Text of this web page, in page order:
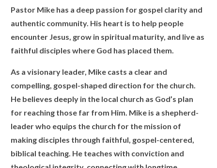
Pastor Mike has a deep passion for gospel clarity and
authentic community. His heart is to help people
encounter Jesus, grow in spiritual maturity, and live as
faithful disciples where God has placed them.
As a visionary leader, Mike casts a clear and
compelling, gospel-shaped direction for the church.
He believes deeply in the local church as God’s plan
for reaching those far from Him. Mike is a shepherd-
leader who equips the church for the mission of
making disciples through faithful, gospel-centered,
biblical teaching. He teaches with conviction and